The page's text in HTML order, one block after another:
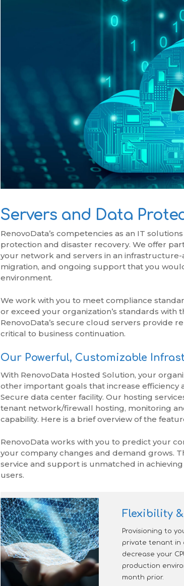
Servers and Data
RenovoData’s competencies as an IT
protection and disaster recovery. We offer
your network and servers in an
migration, and ongoing support that you
environment.
We work with you to meet compliance
or exceed your organization’s standards
RenovoData’s secure cloud servers provide
critical to business continuation.
Our Powerful, Customizable
With RenovoData Hosted Solution, your
other important goals that increase efficiency
Secure data center facility. Our hosting
tenant network/firewall hosting, monitoring
capability. Here is a brief overview of the
RenovoData works with you to predict your
your company changes and demand grows.
service and support is unmatched in
users.
Flexibility
Provisioning to
private tenant in
decrease your
production
month prior.